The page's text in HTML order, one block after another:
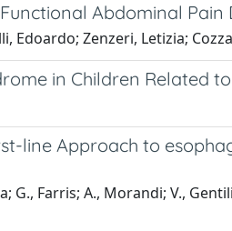
Abdominal Pain
Edoardo; Zenzeri, Letizia;
in Children Related to
line Approach to
G., Farris; A., Morandi; V.,